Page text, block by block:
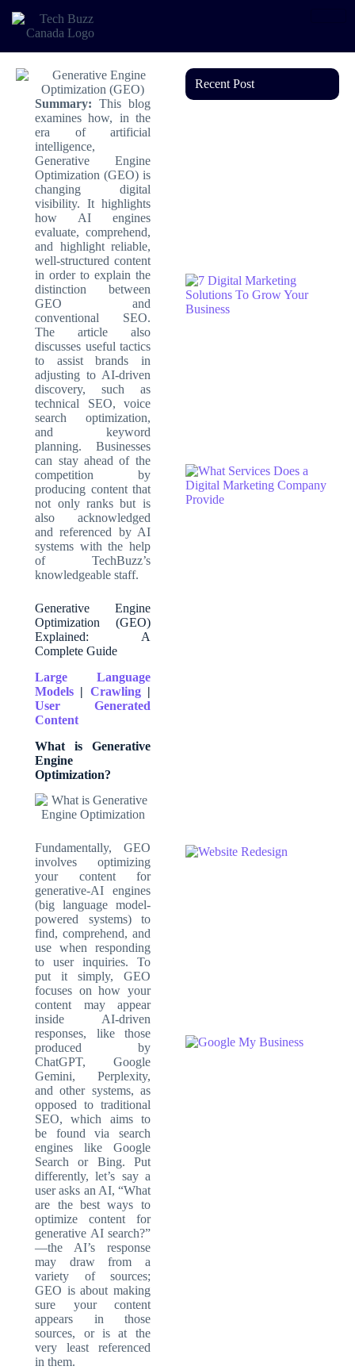
Summary: This blog
examines how, in the
era of artificial
intelligence,
Generative Engine
Optimization (GEO) is
changing digital
visibility. It highlights
how AI engines
evaluate, comprehend,
and highlight reliable,
well-structured content
in order to explain the
distinction between
GEO and
conventional SEO.
The article also
discusses useful tactics
to assist brands in
adjusting to AI-driven
discovery, such as
technical SEO, voice
search optimization,
and keyword
planning. Businesses
can stay ahead of the
competition by
producing content that
not only ranks but is
also acknowledged
and referenced by AI
systems with the help
of TechBuzz’s
knowledgeable staff.
Generative Engine
Optimization (GEO)
Explained: A
Complete Guide
Large Language
Models | Crawling|
User Generated
Content
What is Generative
Engine
Optimization?
Fundamentally, GEO
involves optimizing
your content for
generative-AI engines
(big language model-
powered systems) to
find, comprehend, and
use when responding
to user inquiries. To
put it simply, GEO
focuses on how your
content may appear
inside AI-driven
responses, like those
produced by
ChatGPT, Google
Gemini, Perplexity,
and other systems, as
opposed to traditional
SEO, which aims to
be found via search
engines like Google
Search or Bing. Put
differently, let’s say a
user asks an AI, “What
are the best ways to
optimize content for
generative AI search?”
—the AI’s response
may draw from a
variety of sources;
GEO is about making
sure your content
appears in those
sources, or is at the
very least referenced
in them.
Recent Post